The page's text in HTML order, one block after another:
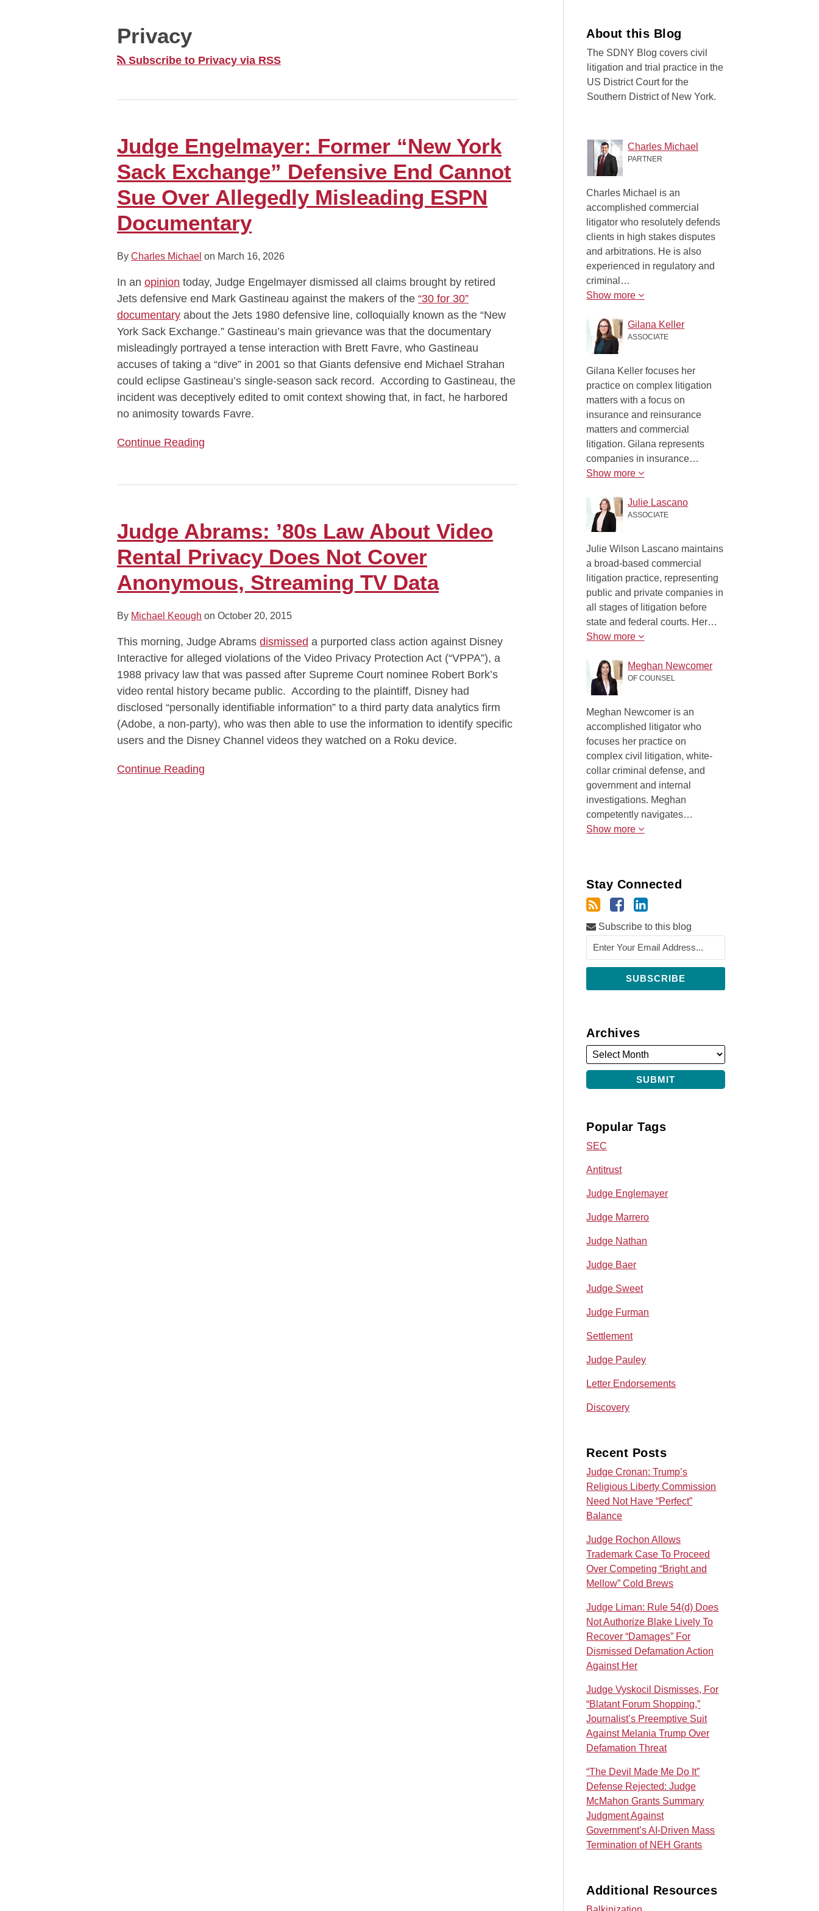
Privacy
Subscribe to Privacy via RSS
Judge Engelmayer: Former “New York
Sack Exchange” Defensive End Cannot
Sue Over Allegedly Misleading ESPN
Documentary
By Charles Michael on March 16, 2026
In an opinion today, Judge Engelmayer dismissed all claims brought by retired
Jets defensive end Mark Gastineau against the makers of the “30 for 30”
documentary about the Jets 1980 defensive line, colloquially known as the “New
York Sack Exchange.” Gastineau’s main grievance was that the documentary
misleadingly portrayed a tense interaction with Brett Favre, who Gastineau
accuses of taking a “dive” in 2001 so that Giants defensive end Michael Strahan
could eclipse Gastineau’s single-season sack record. According to Gastineau, the
incident was deceptively edited to omit context showing that, in fact, he harbored
no animosity towards Favre.
Continue Reading
Judge
Engelmayer:
Former
“New
York
Sack
Defensive
Cannot
Sue
Over
Allegedly
Misleading
ESPN
Documentary
Judge Abrams: ’80s Law About Video
Rental Privacy Does Not Cover
Anonymous, Streaming TV Data
By Michael Keough on October 20, 2015
This morning, Judge Abrams dismissed a purported class action against Disney
Interactive for alleged violations of the Video Privacy Protection Act (“VPPA”), a
1988 privacy law that was passed after Supreme Court nominee Robert Bork’s
video rental history became public. According to the plaintiff, Disney had
disclosed “personally identifiable information” to a third party data analytics firm
(Adobe, a non-party), who was then able to use the information to identify specific
users and the Disney Channel videos they watched on a Roku device.
Continue Reading
’80s
Law
About
Video
Rental
Does
Not
Cover
Anonymous,
Streaming
TV
Data
About this Blog
The SDNY Blog covers civil
litigation and trial practice in the
US District Court for the
Southern District of New York.
Charles Michael
PARTNER
Charles Michael is an
accomplished commercial
litigator who resolutely defends
clients in high stakes disputes
and arbitrations. He is also
experienced in regulatory and
criminal…
Show more
Gilana Keller
ASSOCIATE
Gilana Keller focuses her
practice on complex litigation
matters with a focus on
insurance and reinsurance
matters and commercial
litigation. Gilana represents
companies in insurance…
Show more
Julie Lascano
ASSOCIATE
Julie Wilson Lascano maintains
a broad-based commercial
litigation practice, representing
public and private companies in
all stages of litigation before
state and federal courts. Her…
Show more
Meghan Newcomer
OF COUNSEL
Meghan Newcomer is an
accomplished litigator who
focuses her practice on
complex civil litigation, white-
collar criminal defense, and
government and internal
investigations. Meghan
competently navigates…
Show more
Stay Connected
Subscribe to this blog
Archives
Popular Tags
SEC
Antitrust
Judge Englemayer
Judge Marrero
Judge Nathan
Judge Baer
Judge Sweet
Judge Furman
Settlement
Judge Pauley
Letter Endorsements
Discovery
Recent Posts
Judge Cronan: Trump’s
Religious Liberty Commission
Need Not Have “Perfect”
Balance
Judge Rochon Allows
Trademark Case To Proceed
Over Competing “Bright and
Mellow” Cold Brews
Judge Liman: Rule 54(d) Does
Not Authorize Blake Lively To
Recover “Damages” For
Dismissed Defamation Action
Against Her
Judge Vyskocil Dismisses, For
“Blatant Forum Shopping,”
Journalist’s Preemptive Suit
Against Melania Trump Over
Defamation Threat
“The Devil Made Me Do It”
Defense Rejected: Judge
McMahon Grants Summary
Judgment Against
Government’s AI‑Driven Mass
Termination of NEH Grants
Additional Resources